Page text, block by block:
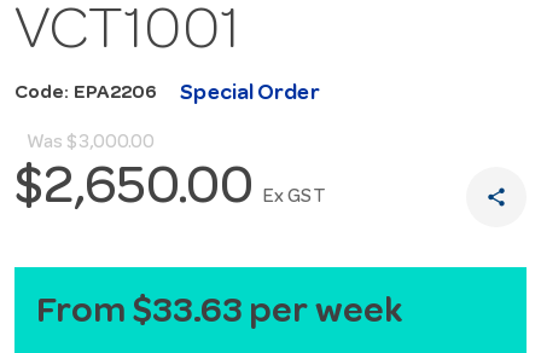
VCT1001
Code: EPA2206 Special Order
Was $3,000.00
$2,650.00 Ex GST share
From $33.63 per week